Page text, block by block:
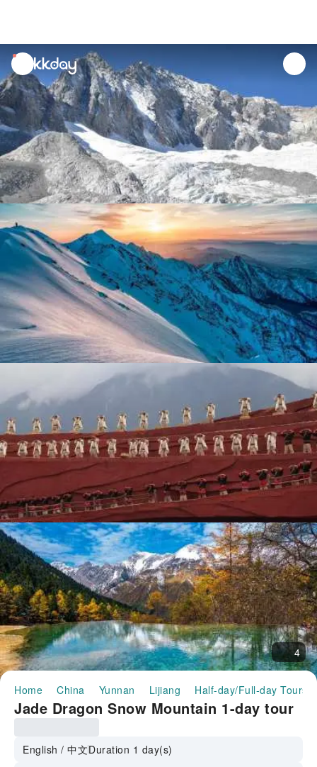
unread
notifications
4
Home China Yunnan Lijiang Half-day/Full-day Tours
Jade Dragon Snow Mountain 1-day tour
English / 中文Duration 1 day(s)